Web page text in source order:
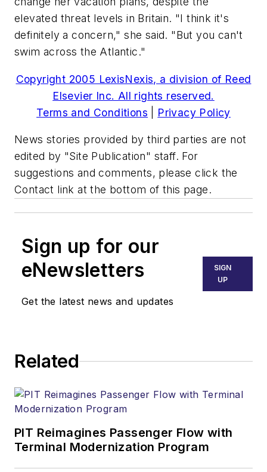
elevated threat levels in Britain. "I think it's
definitely a concern," she said. "But you can't
swim across the Atlantic."
Copyright 2005 LexisNexis, a division of Reed
Elsevier Inc. All rights reserved.
Terms and Conditions
Privacy Policy
News stories provided by third parties are not
edited by "Site Publication" staff. For
suggestions and comments, please click the
Contact link at the bottom of this page.
Sign up for our
eNewsletters
Get the latest news and updates
SIGN
UP
Related
PIT Reimagines Passenger Flow with
Terminal Modernization Program